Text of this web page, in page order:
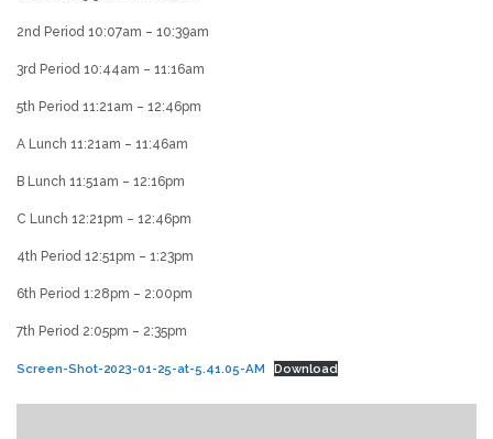
2nd Period 10:07am – 10:39am
3rd Period 10:44am – 11:16am
5th Period 11:21am – 12:46pm
A Lunch 11:21am – 11:46am
B Lunch 11:51am – 12:16pm
C Lunch 12:21pm – 12:46pm
4th Period 12:51pm – 1:23pm
6th Period 1:28pm – 2:00pm
7th Period 2:05pm – 2:35pm
Screen-Shot-2023-01-25-at-5.41.05-AM Download